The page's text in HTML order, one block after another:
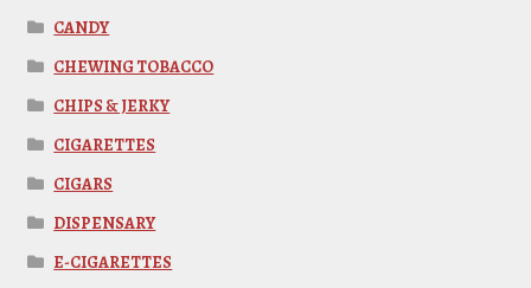
CANDY
CHEWING TOBACCO
CHIPS & JERKY
CIGARETTES
CIGARS
DISPENSARY
E-CIGARETTES